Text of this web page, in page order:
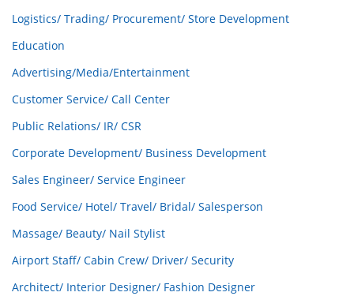
Logistics/ Trading/ Procurement/ Store Development
Education
Advertising/Media/Entertainment
Customer Service/ Call Center
Public Relations/ IR/ CSR
Corporate Development/ Business Development
Sales Engineer/ Service Engineer
Food Service/ Hotel/ Travel/ Bridal/ Salesperson
Massage/ Beauty/ Nail Stylist
Airport Staff/ Cabin Crew/ Driver/ Security
Architect/ Interior Designer/ Fashion Designer